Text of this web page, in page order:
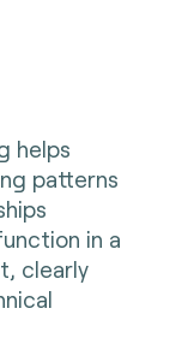
helps
patterns
in a
clearly